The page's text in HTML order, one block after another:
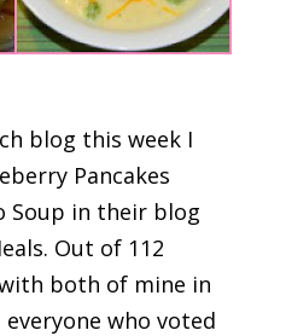
blog this week I
Pancakes
Soup in their blog
Out of 112
both of mine in
who voted